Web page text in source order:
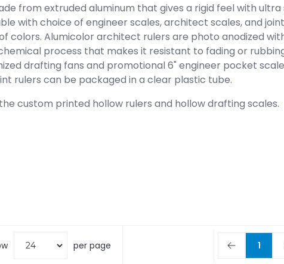
from extruded aluminum that gives a rigid feel with ultra
with choice of engineer scales, architect scales, and
colors. Alumicolor architect rulers are photo anodized
process that makes it resistant to fading or
drafting fans and promotional 6" engineer pocket
rulers can be packaged in a clear plastic tube.
custom printed hollow rulers and hollow drafting scales.
per page 1